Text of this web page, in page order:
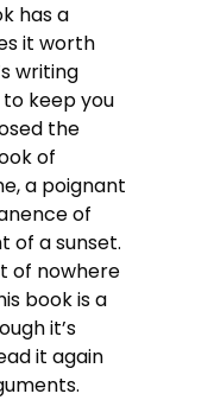
has a
it worth
writing
keep you
the
of
a poignant
of
of a sunset.
of nowhere
book is a
it’s
it again